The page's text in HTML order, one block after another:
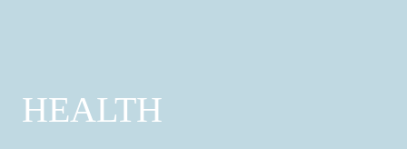
HEALTH